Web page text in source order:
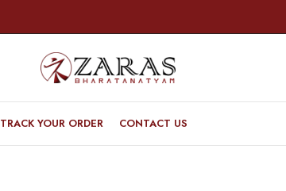
TRACK YOUR ORDER CONTACT US